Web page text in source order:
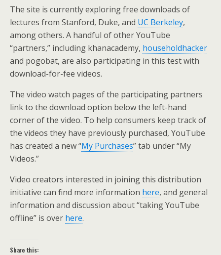
The site is currently exploring free downloads of
lectures from Stanford, Duke, and UC Berkeley,
among others. A handful of other YouTube
“partners,” including khanacademy, householdhacker
and pogobat, are also participating in this test with
download-for-fee videos.
The video watch pages of the participating partners
link to the download option below the left-hand
corner of the video. To help consumers keep track of
the videos they have previously purchased, YouTube
has created a new “My Purchases” tab under “My
Videos.”
Video creators interested in joining this distribution
initiative can find more information here, and general
information and discussion about “taking YouTube
offline” is over here.
Share this: